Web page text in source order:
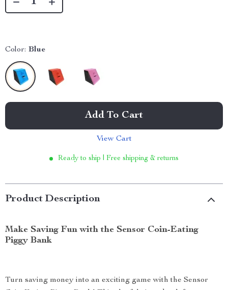
Color: Blue
Add To Cart
View Cart
Ready to ship | Free shipping & returns
Product Description
Make Saving Fun with the Sensor Coin-Eating
Piggy Bank
Turn saving money into an exciting game with the Sensor